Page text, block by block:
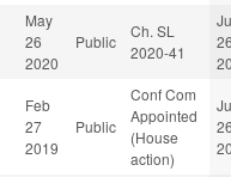
May
26
2020
Public
Ch. SL
2020-41
Feb
27
2019
Public
Conf Com
Appointed
(House
action)